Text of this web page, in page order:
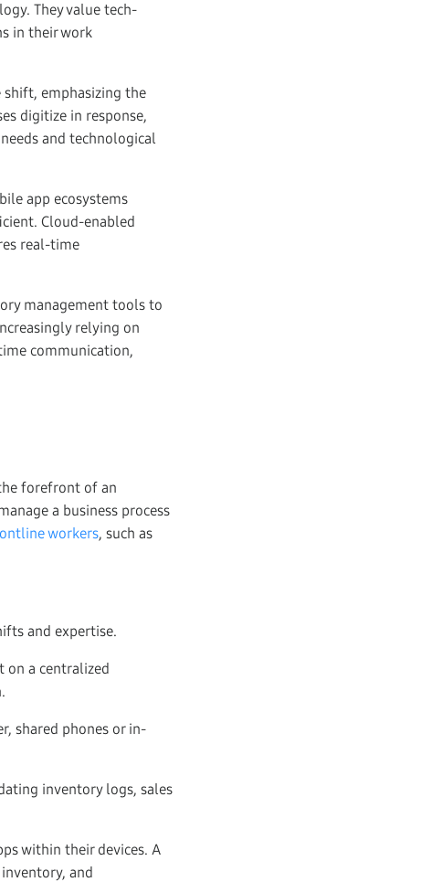
They value tech-
in their work
emphasizing the
digitize in response,
and technological
app ecosystems
Cloud-enabled
real-time
management tools to
relying on
communication,
forefront of an
a business process
workers, such as
and expertise.
on a centralized
shared phones or in-
inventory logs, sales
within their devices. A
and